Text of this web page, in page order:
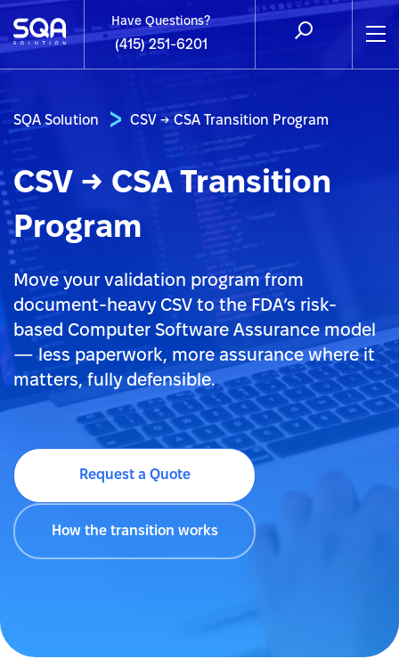
Have Questions?
(415) 251-6201
SQA Solution CSV → CSA Transition Program
CSV → CSA Transition
Program
Move your validation program from
document-heavy CSV to the FDA’s risk-
based Computer Software Assurance model
— less paperwork, more assurance where it
matters, fully defensible.
Request a Quote
How the transition works